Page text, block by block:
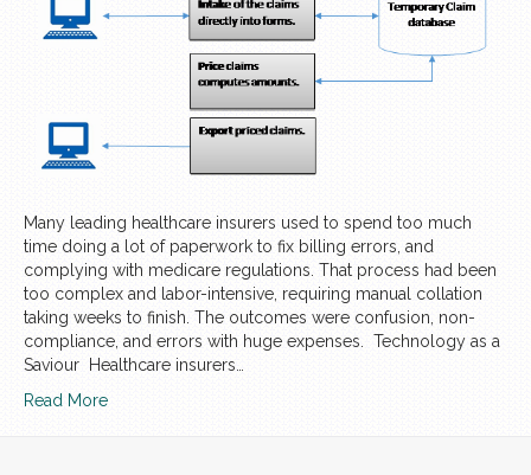
Many leading healthcare insurers used to spend too much
time doing a lot of paperwork to fix billing errors, and
complying with medicare regulations. That process had been
too complex and labor-intensive, requiring manual collation
taking weeks to finish. The outcomes were confusion, non-
compliance, and errors with huge expenses. Technology as a
Saviour Healthcare insurers…
Read More